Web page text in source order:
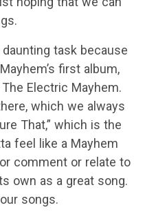
task because
first album,
Electric Mayhem.
which we always
That,” which is the
feel like a Mayhem
comment or relate to
own as a great song.
songs.